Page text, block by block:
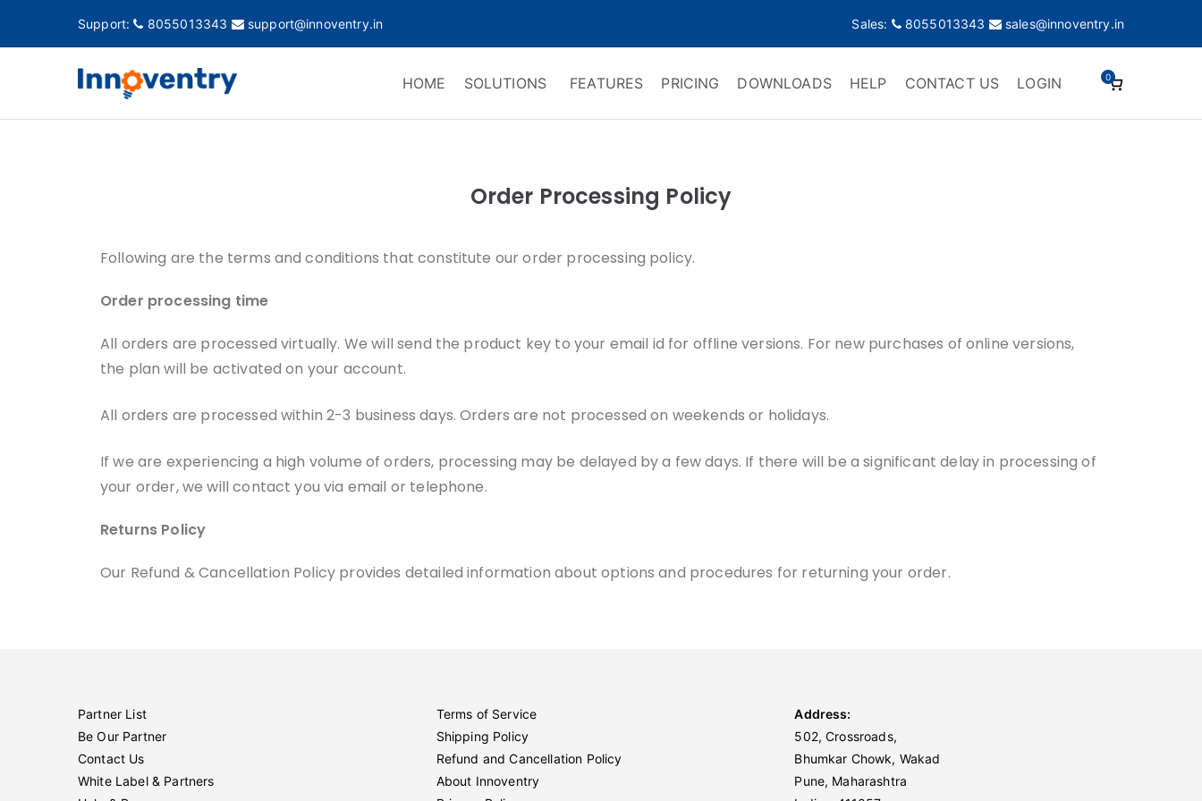
Support: 8055013343 support@innoventry.in Sales: 8055013343 sales@innoventry.in
HOME SOLUTIONS FEATURES PRICING DOWNLOADS HELP CONTACT US LOGIN 0
Order Processing Policy
Following are the terms and conditions that constitute our order processing policy.
Order processing time
All orders are processed virtually. We will send the product key to your email id for offline versions. For new purchases of online versions,
the plan will be activated on your account.
All orders are processed within 2-3 business days. Orders are not processed on weekends or holidays.
If we are experiencing a high volume of orders, processing may be delayed by a few days. If there will be a significant delay in processing of
your order, we will contact you via email or telephone.
Returns Policy
Our Refund & Cancellation Policy provides detailed information about options and procedures for returning your order.
Partner List
Be Our Partner
Contact Us
White Label & Partners
Terms of Service
Shipping Policy
Refund and Cancellation Policy
About Innoventry
Address:
502, Crossroads,
Bhumkar Chowk, Wakad
Pune, Maharashtra